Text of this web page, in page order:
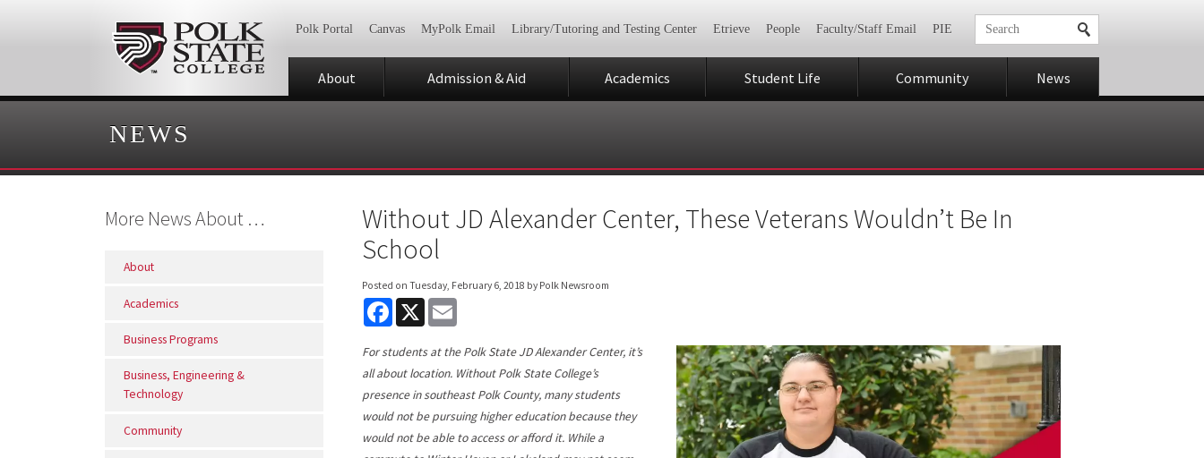
Polk Portal Canvas MyPolk Email Library/Tutoring and Testing Center Etrieve People Faculty/Staff Email PIE
About Admission & Aid Academics Student Life Community News
NEWS
More News About …
About
Academics
Business Programs
Business, Engineering &
Technology
Community
Without JD Alexander Center, These Veterans Wouldn’t Be In
School
Posted onTuesday, February 6, 2018 by Polk Newsroom
Facebook
X
For students at the Polk State JD Alexander Center, it’s
all about location. Without Polk State College’s
presence in southeast Polk County, many students
would not be pursuing higher education because they
would not be able to access or afford it. While a